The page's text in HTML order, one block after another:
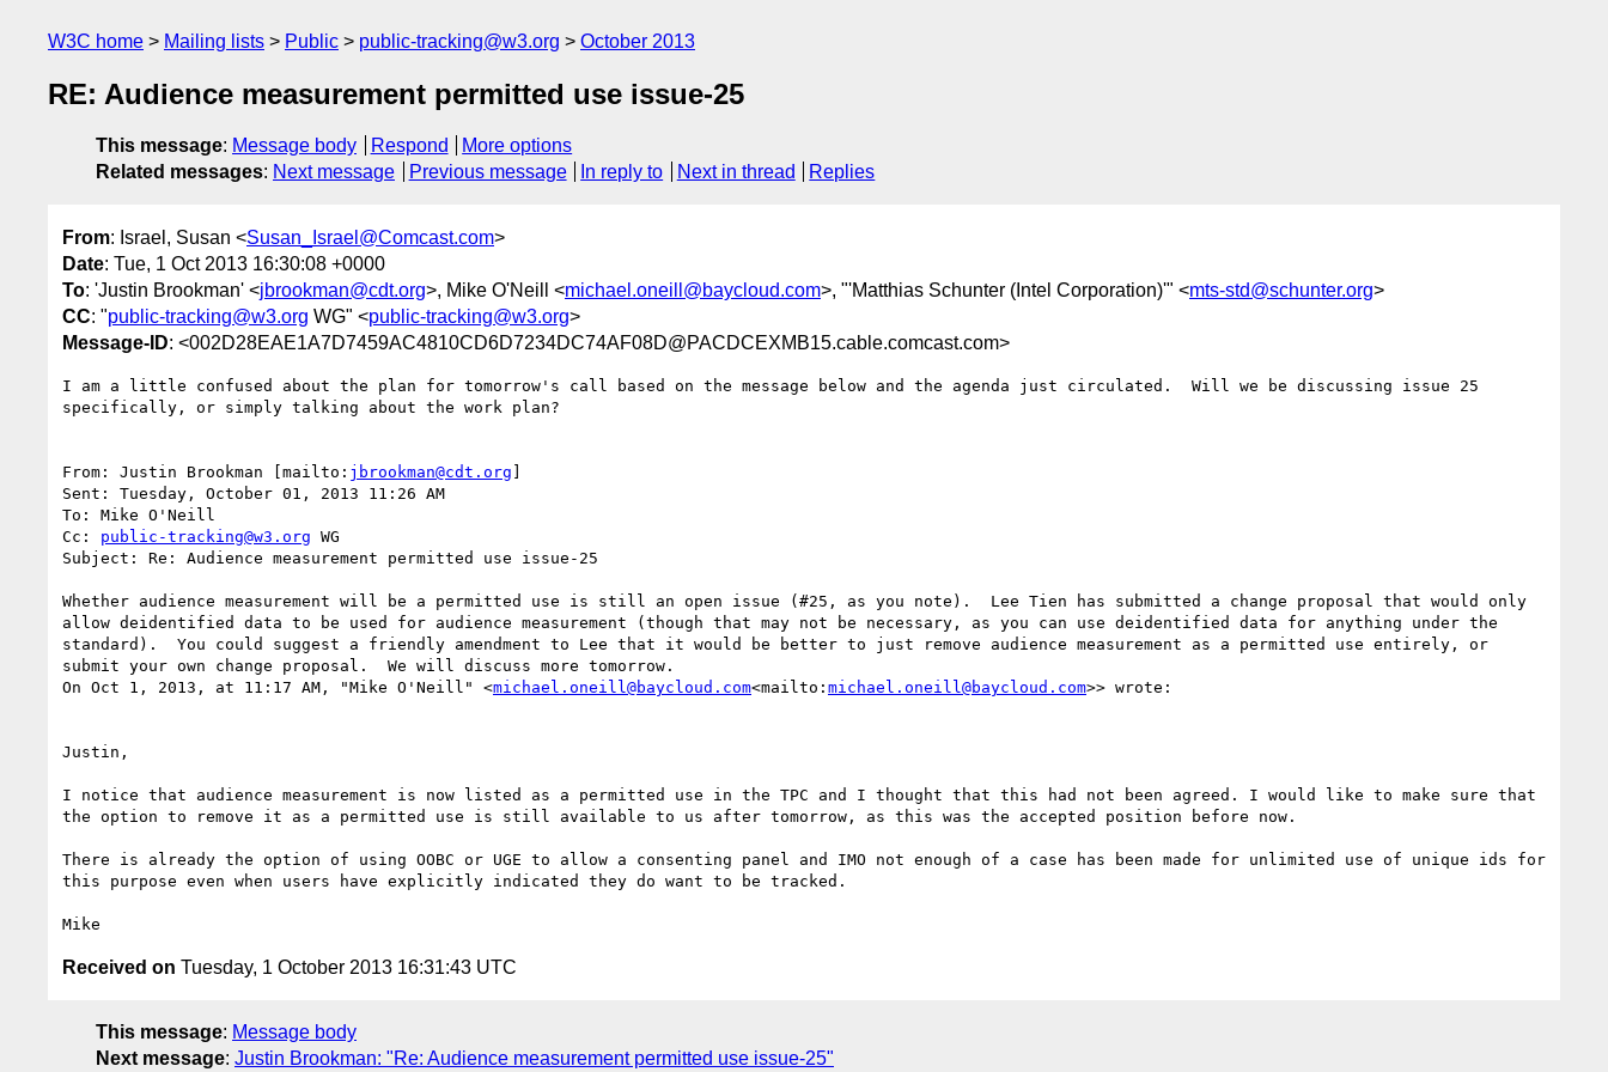
W3C home Mailing lists Public public-tracking@w3.org October 2013
RE: Audience measurement permitted use issue-25
This message: Message body Respond
More options
Related messages: Next message Previous message In reply to Next in thread Replies
From: Israel, Susan <Susan_Israel@Comcast.com>
Date: Tue, 1 Oct 2013 16:30:08 +0000
To: 'Justin Brookman' <jbrookman@cdt.org>, Mike O'Neill <michael.oneill@baycloud.com>, "'Matthias Schunter (Intel Corporation)'" <mts-std@schunter.org>
CC: "public-tracking@w3.org WG" <public-tracking@w3.org>
Message-ID: <002D28EAE1A7D7459AC4810CD6D7234DC74AF08D@PACDCEXMB15.cable.comcast.com>
I am a little confused about the plan for tomorrow's call based on the message below and the agenda just circulated.  Will we be discussing issue 25
specifically, or simply talking about the work plan?
From: Justin Brookman [mailto: jbrookman@cdt.org ]
Sent: Tuesday, October 01, 2013 11:26 AM
To: Mike O'Neill
Cc: public-tracking@w3.org WG
Subject: Re: Audience measurement permitted use issue-25
Whether audience measurement will be a permitted use is still an open issue (#25, as you note).  Lee Tien has submitted a change proposal that would only
allow deidentified data to be used for audience measurement (though that may not be necessary, as you can use deidentified data for anything under the
standard).  You could suggest a friendly amendment to Lee that it would be better to just remove audience measurement as a permitted use entirely, or
submit your own change proposal.  We will discuss more tomorrow.
On Oct 1, 2013, at 11:17 AM, "Mike O'Neill" <michael.oneill@baycloud.com<mailto: michael.oneill@baycloud.com>> wrote:
Justin,
I notice that audience measurement is now listed as a permitted use in the TPC and I thought that this had not been agreed. I would like to make sure that
the option to remove it as a permitted use is still available to us after tomorrow, as this was the accepted position before now.
There is already the option of using OOBC or UGE to allow a consenting panel and IMO not enough of a case has been made for unlimited use of unique ids for
this purpose even when users have explicitly indicated they do want to be tracked.
Received on Tuesday, 1 October 2013 16:31:43 UTC
This message: Message body
Next message: Justin Brookman: "Re: Audience measurement permitted use issue-25"